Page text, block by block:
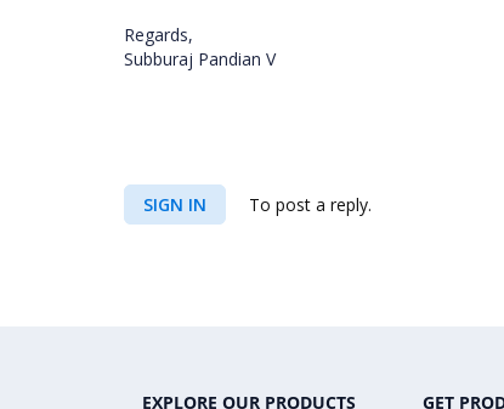
Regards,
Subburaj Pandian V
SIGN IN To post a reply.
EXPLORE OUR PRODUCTS
GET